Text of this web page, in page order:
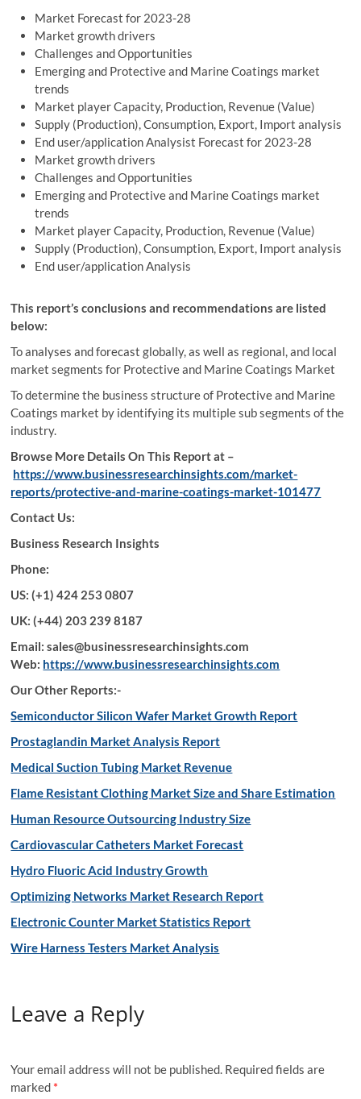
Market Forecast for 2023-28
Market growth drivers
Challenges and Opportunities
Emerging and Protective and Marine Coatings market
trends
Market player Capacity, Production, Revenue (Value)
Supply (Production), Consumption, Export, Import analysis
End user/application Analysist Forecast for 2023-28
Market growth drivers
Challenges and Opportunities
Emerging and Protective and Marine Coatings market
trends
Market player Capacity, Production, Revenue (Value)
Supply (Production), Consumption, Export, Import analysis
End user/application Analysis
This report’s conclusions and recommendations are listed
below:
To analyses and forecast globally, as well as regional, and local
market segments for Protective and Marine Coatings Market
To determine the business structure of Protective and Marine
Coatings market by identifying its multiple sub segments of the
industry.
Browse More Details On This Report at –
https://www.businessresearchinsights.com/market-
reports/protective-and-marine-coatings-market-101477
Contact Us:
Business Research Insights
Phone:
US: (+1) 424 253 0807
UK: (+44) 203 239 8187
Email: sales@businessresearchinsights.com
Web: https://www.businessresearchinsights.com
Our Other Reports:-
Semiconductor Silicon Wafer Market Growth Report
Prostaglandin Market Analysis Report
Medical Suction Tubing Market Revenue
Flame Resistant Clothing Market Size and Share Estimation
Human Resource Outsourcing Industry Size
Cardiovascular Catheters Market Forecast
Hydro Fluoric Acid Industry Growth
Optimizing Networks Market Research Report
Electronic Counter Market Statistics Report
Wire Harness Testers Market Analysis
Leave a Reply
Your email address will not be published. Required fields are
marked *